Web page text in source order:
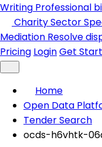
Writing Professional
Charity Sector
Mediation Resolve
Pricing LoginGet
Home
Open Data
Tender Search
ocds-h6vhtk-